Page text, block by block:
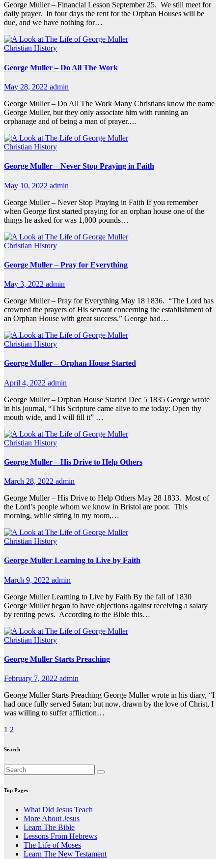
George Muller – Financial Lesson September 25. We still meet for
daily prayer. In four days the rent for the Orphan Houses will be
due, and we have nothing for…
Christian History
George Muller – Do All The Work
May 28, 2022 admin
George Muller – Do All The Work Many Christians know the name
George Muller, but they only associate him with running an
orphanage and of being a man of prayer.…
Christian History
George Muller – Never Stop Praying in Faith
May 10, 2022 admin
George Muller – Never Stop Praying in Faith If you remember
when George first started praying for an orphan house one of the
things he asked for was 1,000 pounds…
Christian History
George Muller – Pray for Everything
May 3, 2022 admin
George Muller – Pray for Everything May 18 1836. “The Lord has
crowned the prayers of His servant concerning the establishment of
an Orphan House with great success.” George had…
Christian History
George Muller – Orphan House Started
April 4, 2022 admin
George Muller – Orphan House Started Dec 5 1835 George wrote
in his journal, “This Scripture came alive to me today: Open thy
mouth wide, and I will fill it” …
Christian History
George Muller – His Drive to Help Others
March 28, 2022 admin
George Muller – His Drive to Help Others May 28 1833. Most of
the Lord’s people whom we know in Bristol are poor. This
morning, while sitting in my room,…
Christian History
George Muller Learning to Live by Faith
March 9, 2022 admin
George Muller Learning to Live by Faith By the fall of 1830
George Muller began to have objections against receiving a salary
by renting pews. According to the Bible this…
Christian History
George Muller Starts Preaching
February 7, 2022 admin
George Muller Starts Preaching George Muller wrote in his diary, “I
had once fully served Satan; but now, drawn by the love of Christ, I
was willing to suffer affliction…
Posts
pagination
1 2
Search
Top Pages
What Did Jesus Teach
More About Jesus
Learn The Bible
Lessons From Hebrews
The Life of Moses
Learn The New Testament